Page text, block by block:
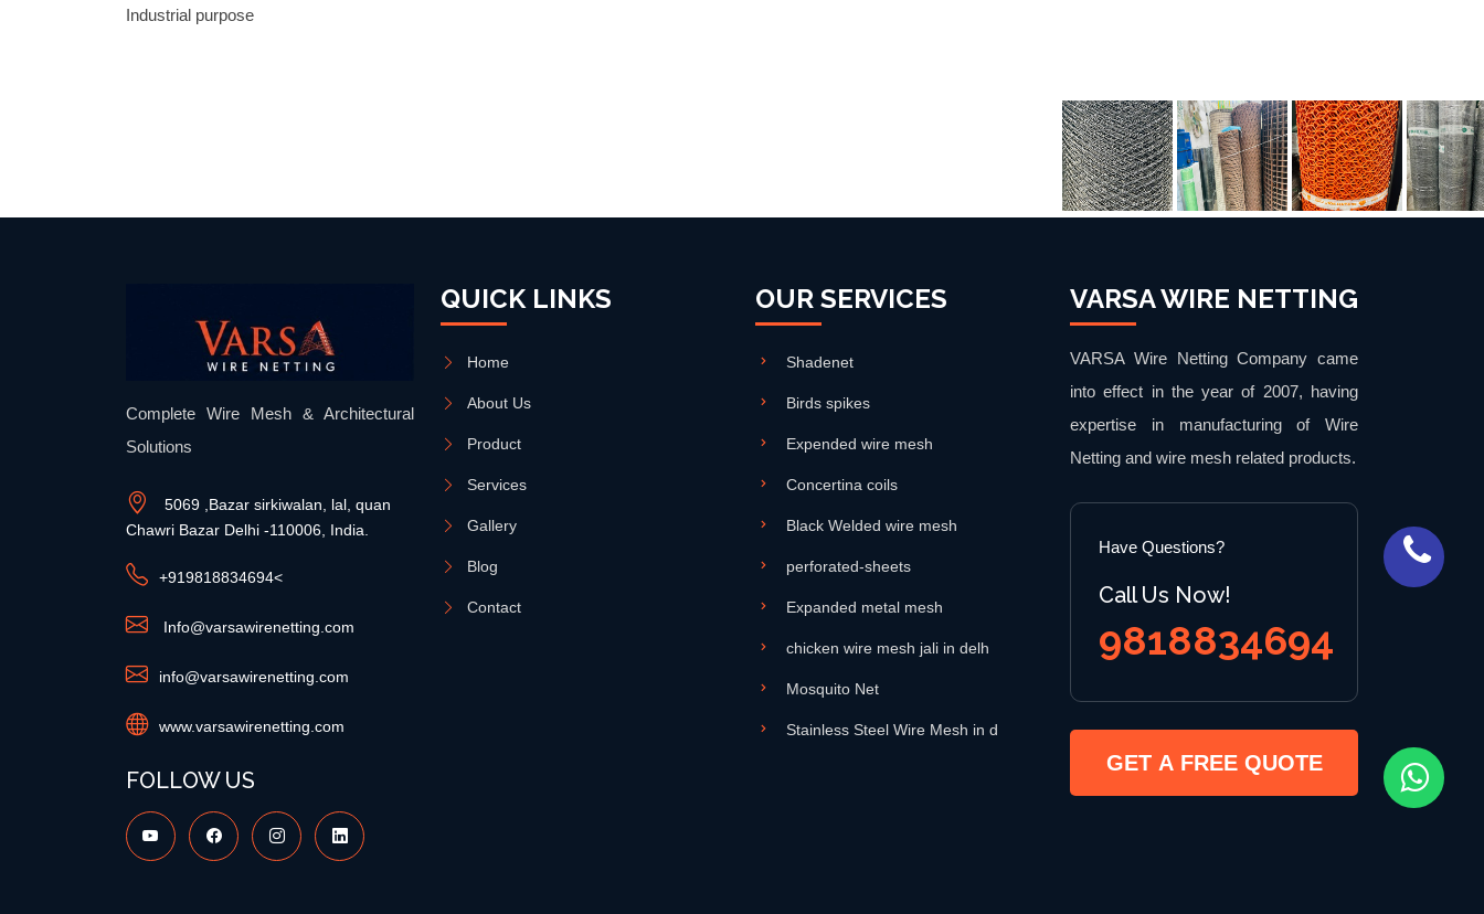
Industrial purpose
Complete Wire Mesh & Architectural
Solutions
5069 ,Bazar sirkiwalan, lal, quan
Chawri Bazar Delhi -110006, India.
+919818834694<
Info@varsawirenetting.com
info@varsawirenetting.com
www.varsawirenetting.com
FOLLOW US
QUICK LINKS
Home
About Us
Product
Services
Gallery
Blog
Contact
OUR SERVICES
Shadenet
Birds spikes
Expended wire mesh
Concertina coils
Black Welded wire mesh
perforated-sheets
Expanded metal mesh
chicken wire mesh jali in delh
Mosquito Net
Stainless Steel Wire Mesh in d
VARSA WIRE NETTING
VARSA Wire Netting Company came
into effect in the year of 2007, having
expertise in manufacturing of Wire
Netting and wire mesh related products.
Have Questions?
Call Us Now!
9818834694
GET A FREE QUOTE